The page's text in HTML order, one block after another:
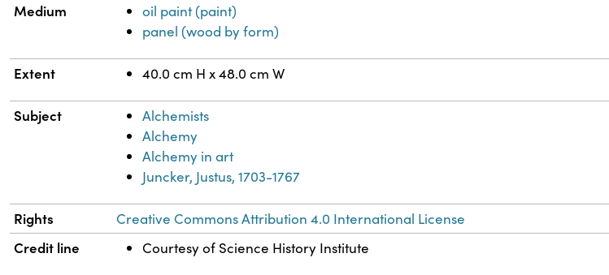
Medium
oil paint (paint)
panel (wood by form)
Extent 40.0 cm H x 48.0 cm W
Subject
Alchemists
Alchemy
Alchemy in art
Juncker, Justus, 1703-1767
Rights Creative Commons Attribution 4.0 International License
Credit line Courtesy of Science History Institute